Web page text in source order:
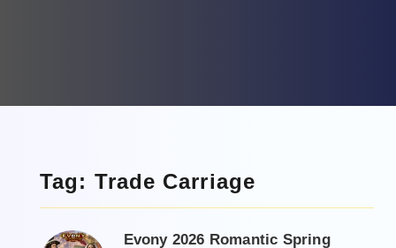
Tag: Trade Carriage
Evony 2026 Romantic Spring